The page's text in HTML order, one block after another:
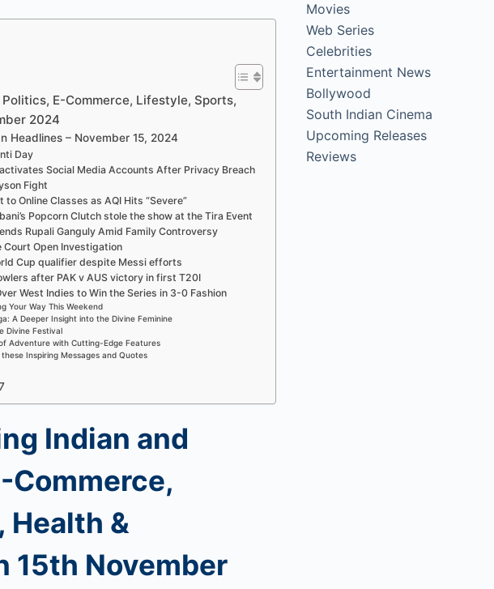
E-Commerce, Lifestyle, Sports,
2024
Headlines – November 15, 2024
Day
Social Media Accounts After Privacy Breach
Fight
Online Classes as AQI Hits “Severe”
Popcorn Clutch stole the show at the Tira Event
Rupali Ganguly Amid Family Controversy
Court Open Investigation
Cup qualifier despite Messi efforts
after PAK v AUS victory in first T20I
West Indies to Win the Series in 3-0 Fashion
Your Way This Weekend
A Deeper Insight into the Divine Feminine
Divine Festival
Adventure with Cutting-Edge Features
Inspiring Messages and Quotes
Indian and
Commerce,
Health &
15th November
Movies
Web Series
Celebrities
Entertainment News
Bollywood
South Indian Cinema
Upcoming Releases
Reviews